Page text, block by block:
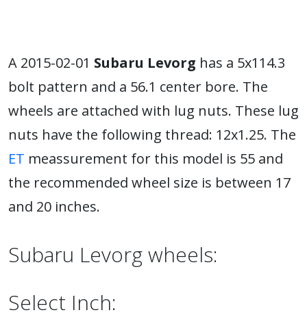
A 2015-02-01 Subaru Levorg has a 5x114.3
bolt pattern and a 56.1 center bore. The
wheels are attached with lug nuts. These lug
nuts have the following thread: 12x1.25. The
ET meassurement for this model is 55 and
the recommended wheel size is between 17
and 20 inches.
Subaru Levorg wheels:
Select Inch: